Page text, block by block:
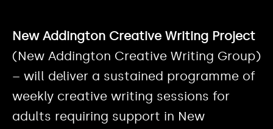
New Addington Creative Writing Project
(New Addington Creative Writing Group)
– will deliver a sustained programme of
weekly creative writing sessions for
adults requiring support in New